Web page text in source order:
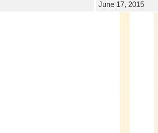
June 17, 2015